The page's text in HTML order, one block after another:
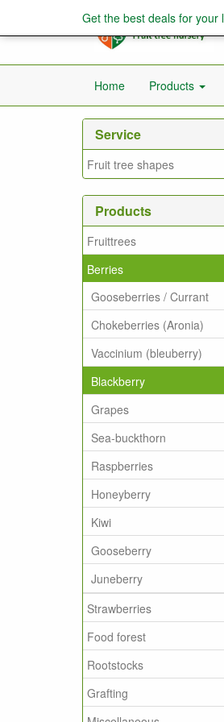
Home Products
Service
Fruit tree shapes
Products
Fruittrees
Berries
Gooseberries / Currant
Chokeberries (Aronia)
Vaccinium (bleuberry)
Blackberry
Grapes
Sea-buckthorn
Raspberries
Honeyberry
Kiwi
Gooseberry
Juneberry
Strawberries
Food forest
Rootstocks
Grafting
Get the best deals for your